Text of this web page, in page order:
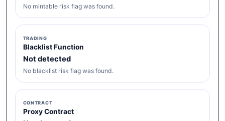
No mintable risk flag was found.
TRADING
Blacklist Function
Not detected
No blacklist risk flag was found.
CONTRACT
Proxy Contract